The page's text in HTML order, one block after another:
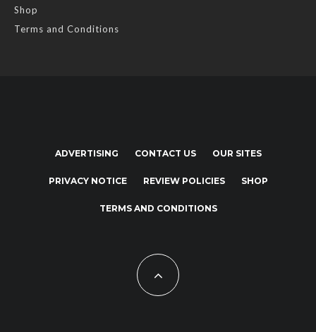
Shop
Terms and Conditions
ADVERTISING CONTACT US OUR SITES
PRIVACY NOTICE REVIEW POLICIES SHOP
TERMS AND CONDITIONS